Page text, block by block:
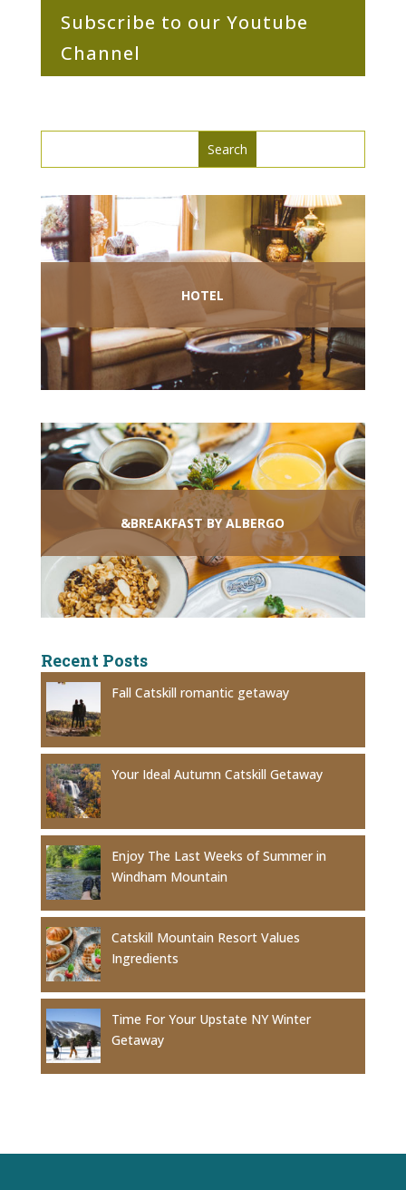
Subscribe to our Youtube
Channel
HOTEL
&BREAKFAST BY ALBERGO
Recent Posts
Fall Catskill romantic getaway
Your Ideal Autumn Catskill Getaway
Enjoy The Last Weeks of Summer in
Windham Mountain
Catskill Mountain Resort Values
Ingredients
Time For Your Upstate NY Winter
Getaway